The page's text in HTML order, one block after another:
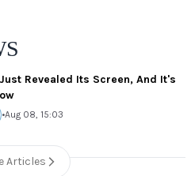
Just Revealed Its Screen, And It's
•Aug 08, 15:03
Articles